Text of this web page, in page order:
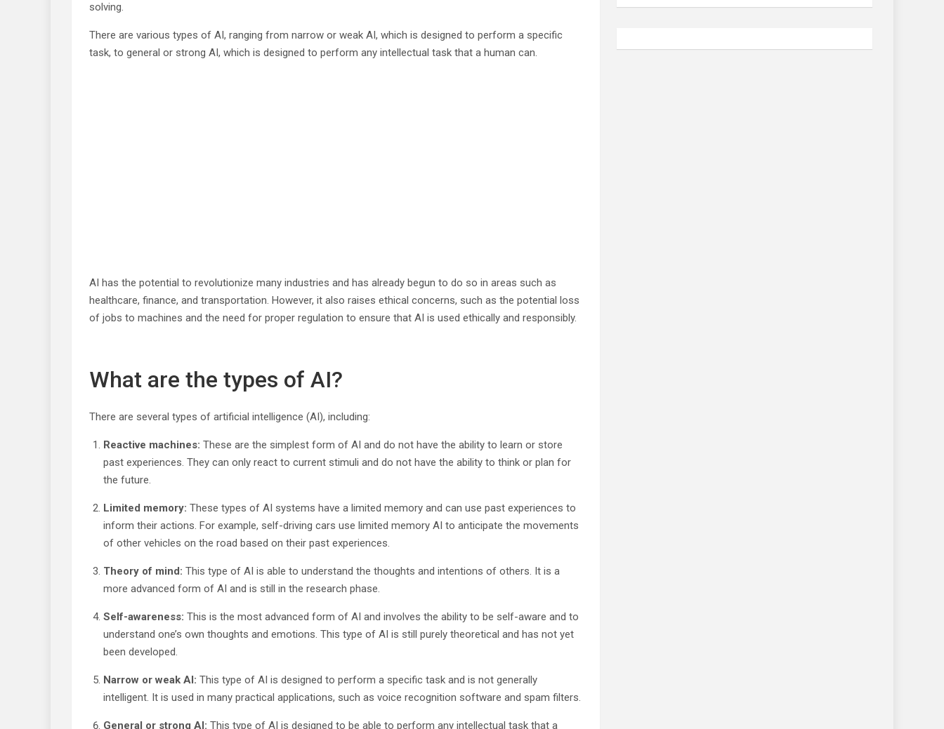
solving.
There are various types of AI, ranging from narrow or weak AI, which is designed to perform a specific
task, to general or strong AI, which is designed to perform any intellectual task that a human can.
AI has the potential to revolutionize many industries and has already begun to do so in areas such as
healthcare, finance, and transportation. However, it also raises ethical concerns, such as the potential loss
of jobs to machines and the need for proper regulation to ensure that AI is used ethically and responsibly.
What are the types of AI?
There are several types of artificial intelligence (AI), including:
Reactive machines: These are the simplest form of AI and do not have the ability to learn or store
past experiences. They can only react to current stimuli and do not have the ability to think or plan for
the future.
Limited memory: These types of AI systems have a limited memory and can use past experiences to
inform their actions. For example, self-driving cars use limited memory AI to anticipate the movements
of other vehicles on the road based on their past experiences.
Theory of mind: This type of AI is able to understand the thoughts and intentions of others. It is a
more advanced form of AI and is still in the research phase.
Self-awareness: This is the most advanced form of AI and involves the ability to be self-aware and to
understand one’s own thoughts and emotions. This type of AI is still purely theoretical and has not yet
been developed.
Narrow or weak AI: This type of AI is designed to perform a specific task and is not generally
intelligent. It is used in many practical applications, such as voice recognition software and spam filters.
General or strong AI: This type of AI is designed to be able to perform any intellectual task that a